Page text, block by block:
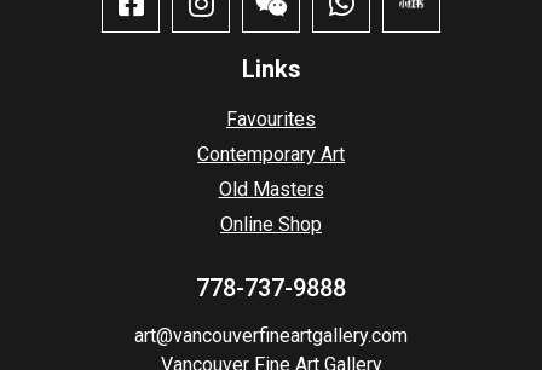
Links
Favourites
Contemporary Art
Old Masters
Online Shop
778-737-9888
art@vancouverfineartgallery.com
Vancouver Fine Art Gallery